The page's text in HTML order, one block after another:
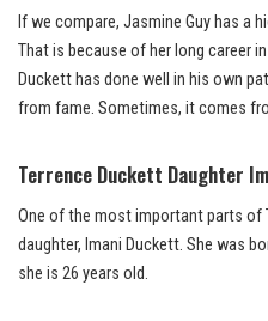
If we compare, Jasmine Guy has a
That is because of her long career
Duckett has done well in his own
from fame. Sometimes, it comes
Terrence Duckett Daughter
One of the most important parts of
daughter, Imani Duckett. She was
she is 26 years old.